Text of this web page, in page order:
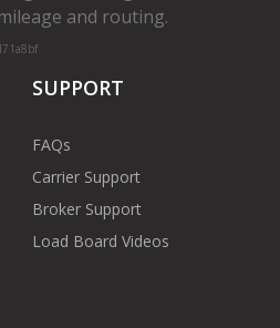
and routing.
SUPPORT
FAQs
Carrier Support
Broker Support
Load Board Videos